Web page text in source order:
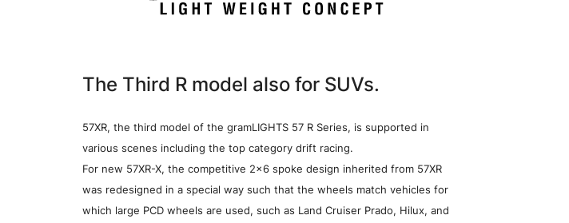
The Third R model also for SUVs.
57XR, the third model of the gramLIGHTS 57 R Series, is supported in
various scenes including the top category drift racing.
For new 57XR-X, the competitive 2×6 spoke design inherited from 57XR
was redesigned in a special way such that the wheels match vehicles for
which large PCD wheels are used, such as Land Cruiser Prado, Hilux, and